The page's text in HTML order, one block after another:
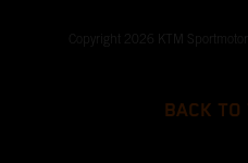
Copyright 2026 KTM
BACK TO